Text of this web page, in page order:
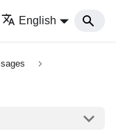
English